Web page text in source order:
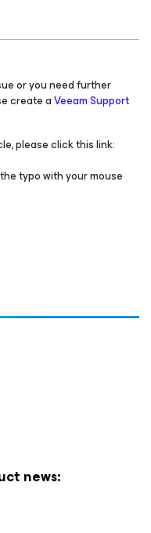
or you need further
create aVeeam Support
please click this link:
typo with your mouse
news: